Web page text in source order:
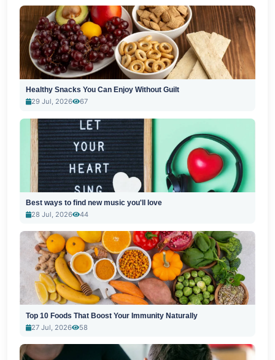
Healthy Snacks You Can Enjoy Without Guilt
29 Jul, 2026
67
Best ways to find new music you'll love
28 Jul, 2026
44
Top 10 Foods That Boost Your Immunity Naturally
27 Jul, 2026
58